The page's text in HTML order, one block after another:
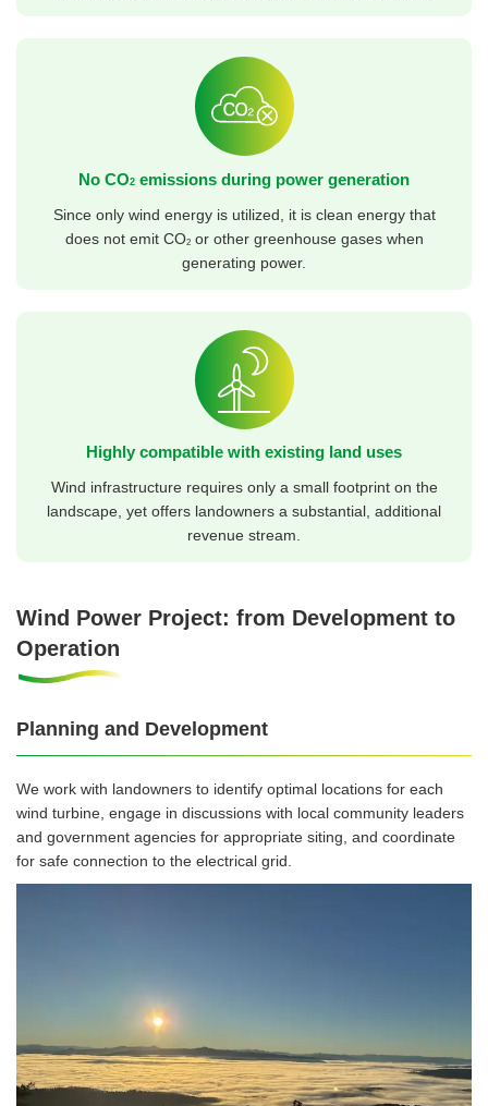
No CO2 emissions during power generation
Since only wind energy is utilized, it is clean energy that
does not emit CO2or other greenhouse gases when
generating power.
Highly compatible with existing land uses
Wind infrastructure requires only a small footprint on the
landscape, yet offers landowners a substantial, additional
revenue stream.
Wind Power Project: from Development to
Operation
Planning and Development
We work with landowners to identify optimal locations for each
wind turbine, engage in discussions with local community leaders
and government agencies for appropriate siting, and coordinate
for safe connection to the electrical grid.